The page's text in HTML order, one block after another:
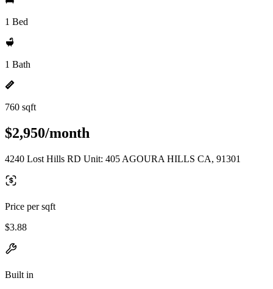
1 Bed
1 Bath
760 sqft
$2,950/month
4240 Lost Hills RD Unit: 405 AGOURA HILLS CA, 91301
Price per sqft
$3.88
Built in